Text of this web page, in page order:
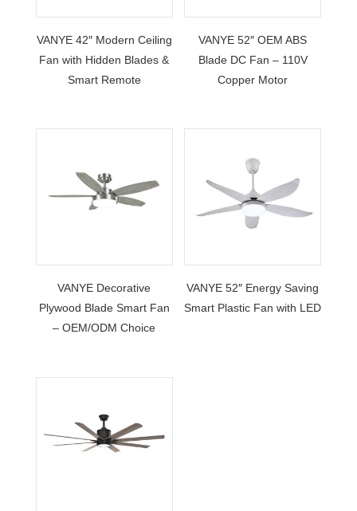
VANYE 42″ Modern Ceiling
Fan with Hidden Blades &
Smart Remote
VANYE 52″ OEM ABS
Blade DC Fan – 110V
Copper Motor
VANYE Decorative
Plywood Blade Smart Fan
– OEM/ODM Choice
VANYE 52″ Energy Saving
Smart Plastic Fan with LED